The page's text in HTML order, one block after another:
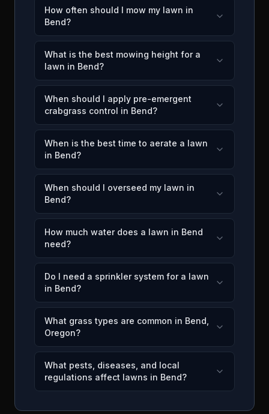
How often should I mow my lawn in
Bend?
What is the best mowing height for a
lawn in Bend?
When should I apply pre-emergent
crabgrass control in Bend?
When is the best time to aerate a lawn
in Bend?
When should I overseed my lawn in
Bend?
How much water does a lawn in Bend
need?
Do I need a sprinkler system for a lawn
in Bend?
What grass types are common in Bend,
Oregon?
What pests, diseases, and local
regulations affect lawns in Bend?